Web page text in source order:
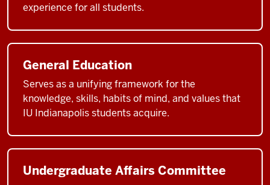
experience for all students.
General Education
Serves as a unifying framework for the
knowledge, skills, habits of mind, and values that
IU Indianapolis students acquire.
Undergraduate Affairs Committee